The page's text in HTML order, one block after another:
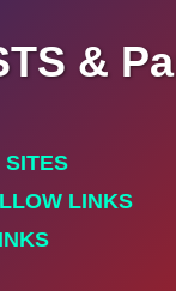
&
SITES
LINKS